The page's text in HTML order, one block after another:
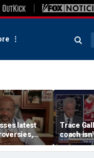
latest
Clark
Trace
coach
equal
her